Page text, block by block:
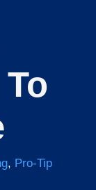
, Pro-Tip